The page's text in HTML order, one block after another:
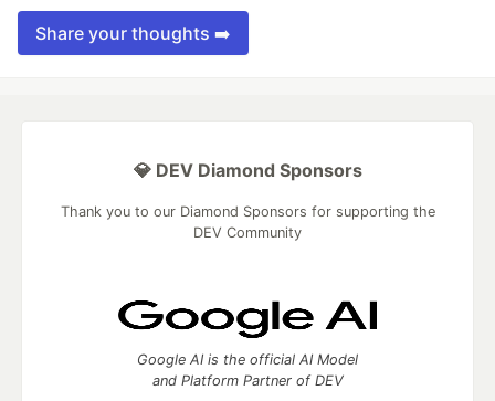
Share your thoughts ➡️
💎 DEV Diamond Sponsors
Thank you to our Diamond Sponsors for supporting the
DEV Community
Google AI is the official AI Model
and Platform Partner of DEV